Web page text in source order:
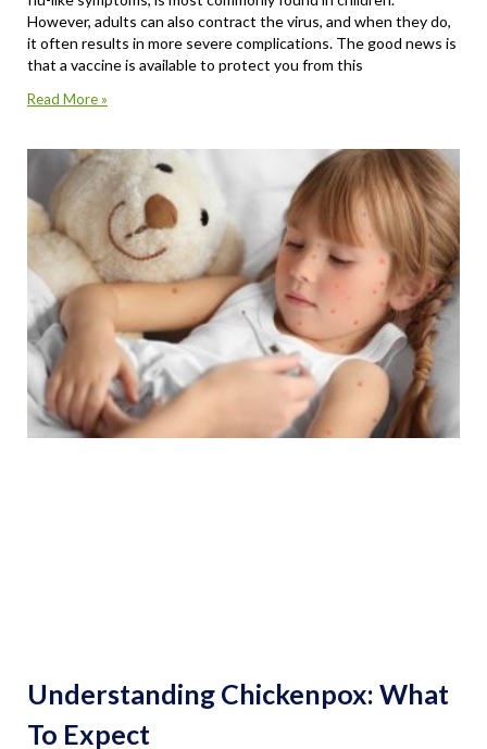
However, adults can also contract the virus, and when they do,
it often results in more severe complications. The good news is
that a vaccine is available to protect you from this
Read More »
Understanding Chickenpox: What
To Expect